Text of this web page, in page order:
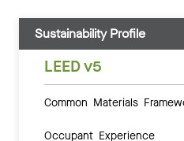
Sustainability Profile
LEED v5
Common Materials
Occupant Experience